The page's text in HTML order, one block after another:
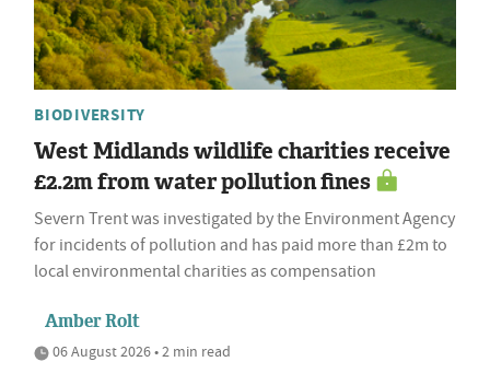
BIODIVERSITY
West Midlands wildlife charities receive
£2.2m from water pollution fines
Severn Trent was investigated by the Environment Agency
for incidents of pollution and has paid more than £2m to
local environmental charities as compensation
Amber Rolt
06 August 2026 • 2 min read